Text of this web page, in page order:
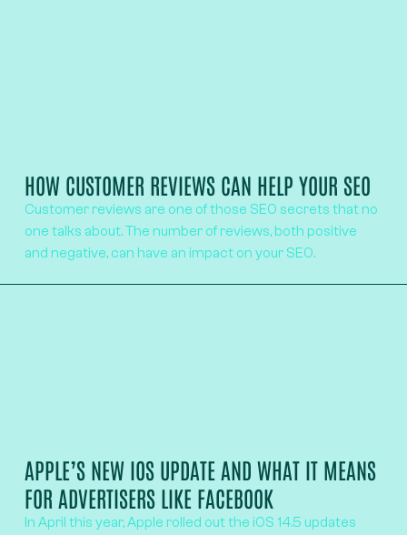
HOW CUSTOMER REVIEWS CAN HELP YOUR SEO
Customer reviews are one of those SEO secrets that no
one talks about. The number of reviews, both positive
and negative, can have an impact on your SEO.
APPLE’S NEW IOS UPDATE AND WHAT IT MEANS
FOR ADVERTISERS LIKE FACEBOOK
In April this year, Apple rolled out the iOS 14.5 updates